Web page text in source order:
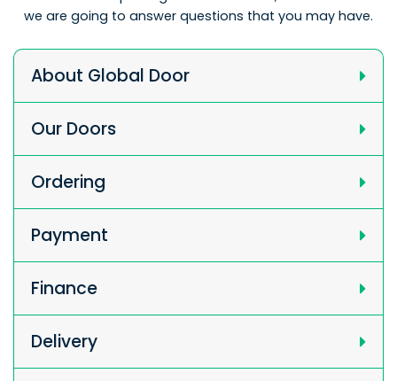
we are going to answer questions that you may have.
About Global Door
Our Doors
Ordering
Payment
Finance
Delivery